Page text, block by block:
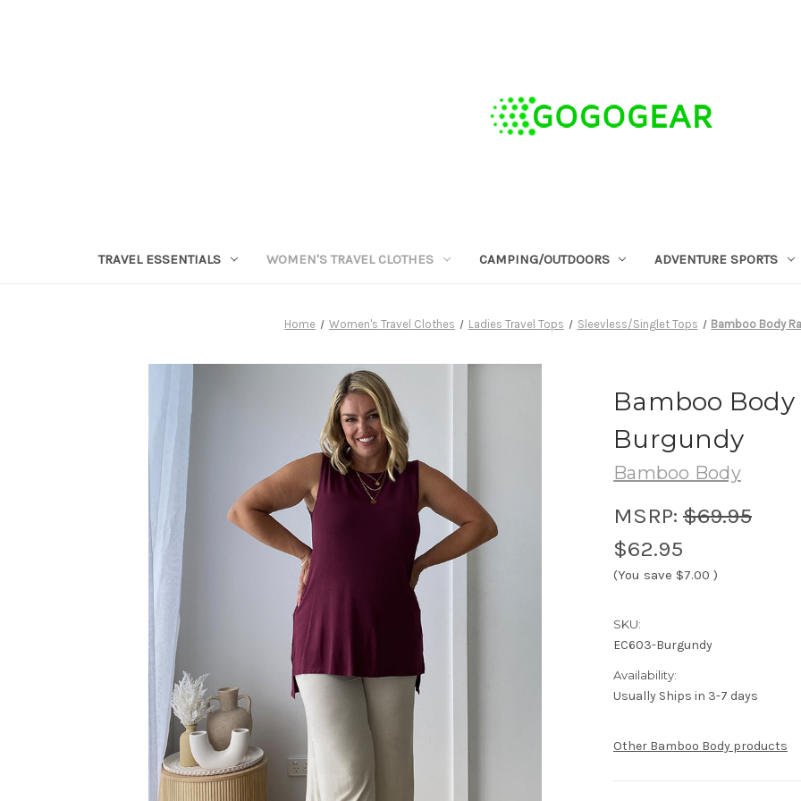
TRAVEL ESSENTIALS WOMEN'S TRAVEL CLOTHES CAMPING/OUTDOORS ADVENTURE SPORTS
Home Women's Travel Clothes Ladies Travel Tops Sleevless/Singlet Tops Bamboo Body
Bamboo Body
Burgundy
Bamboo Body
MSRP: $69.95
$62.95
(You save $7.00 )
SKU:
EC603-Burgundy
Availability:
Usually Ships in 3-7 days
Other Bamboo Body products